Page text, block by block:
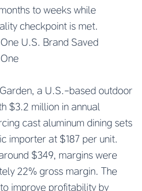
to weeks while
checkpoint is met.
U.S. Brand Saved
a U.S.-based outdoor
$3.2 million in annual
cast aluminum dining sets
importer at $187 per unit.
$349, margins were
22% gross margin. The
improve profitability by